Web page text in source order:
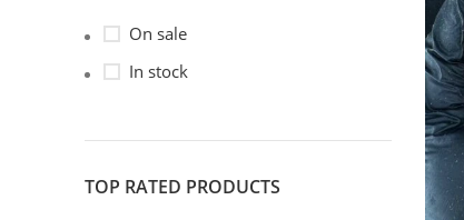
On sale
In stock
TOP RATED PRODUCTS